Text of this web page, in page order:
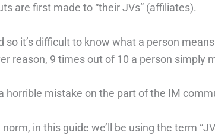
are first made to “their JVs” (affiliates).
it’s difficult to know what a person
reason, 9 times out of 10 a person simply
horrible mistake on the part of the IM
in this guide we’ll be using the term